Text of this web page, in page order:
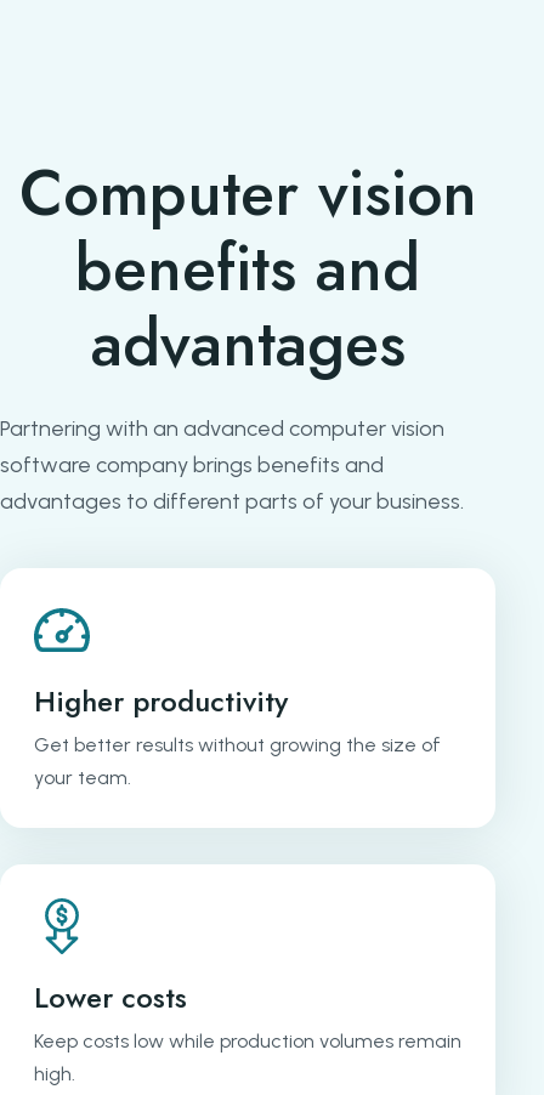
Computer vision
benefits and
advantages
Partnering with an advanced computer vision
software company brings benefits and
advantages to different parts of your business.
Higher productivity
Get better results without growing the size of
your team.
Lower costs
Keep costs low while production volumes remain
high.